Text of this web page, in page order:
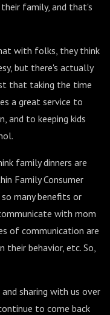
family, and that's
with folks, they think
but there's actually
that taking the time
a great service to
and to keeping kids
family dinners are
Family Consumer
many benefits or
with mom
of communication are
their behavior, etc. So,
sharing with us over
to come back